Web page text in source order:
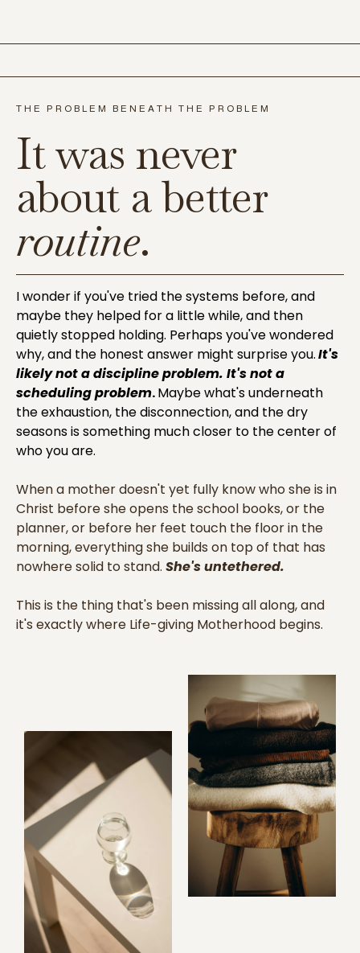
THE PROBLEM BENEATH THE PROBLEM
It was never
about a better
routine.
I wonder if you've tried the systems before, and
maybe they helped for a little while, and then
quietly stopped holding. Perhaps you've wondered
why, and the honest answer might surprise you.It's
likely not a discipline problem. It's not a
scheduling problem.Maybe what's underneath
the exhaustion, the disconnection, and the dry
seasons is something much closer to the center of
who you are.
When a mother doesn't yet fully know who she is in
Christ before she opens the school books, or the
planner, or before her feet touch the floor in the
morning, everything she builds on top of that has
nowhere solid to stand. She's untethered.
This is the thing that's been missing all along, and
it's exactly where Life-giving Motherhood begins.